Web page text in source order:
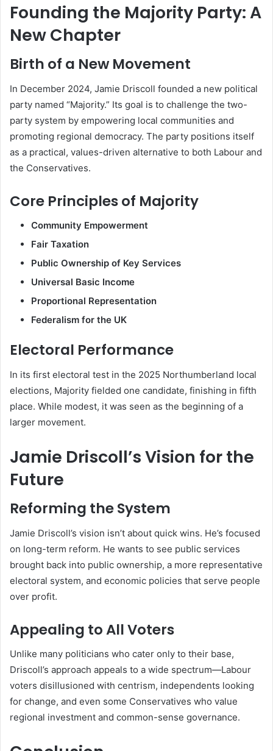
Founding the Majority Party: A
New Chapter
Birth of a New Movement
In December 2024, Jamie Driscoll founded a new political
party named “Majority.” Its goal is to challenge the two-
party system by empowering local communities and
promoting regional democracy. The party positions itself
as a practical, values-driven alternative to both Labour and
the Conservatives.
Core Principles of Majority
Community Empowerment
Fair Taxation
Public Ownership of Key Services
Universal Basic Income
Proportional Representation
Federalism for the UK
Electoral Performance
In its first electoral test in the 2025 Northumberland local
elections, Majority fielded one candidate, finishing in fifth
place. While modest, it was seen as the beginning of a
larger movement.
Jamie Driscoll’s Vision for the
Future
Reforming the System
Jamie Driscoll’s vision isn’t about quick wins. He’s focused
on long-term reform. He wants to see public services
brought back into public ownership, a more representative
electoral system, and economic policies that serve people
over profit.
Appealing to All Voters
Unlike many politicians who cater only to their base,
Driscoll’s approach appeals to a wide spectrum—Labour
voters disillusioned with centrism, independents looking
for change, and even some Conservatives who value
regional investment and common-sense governance.